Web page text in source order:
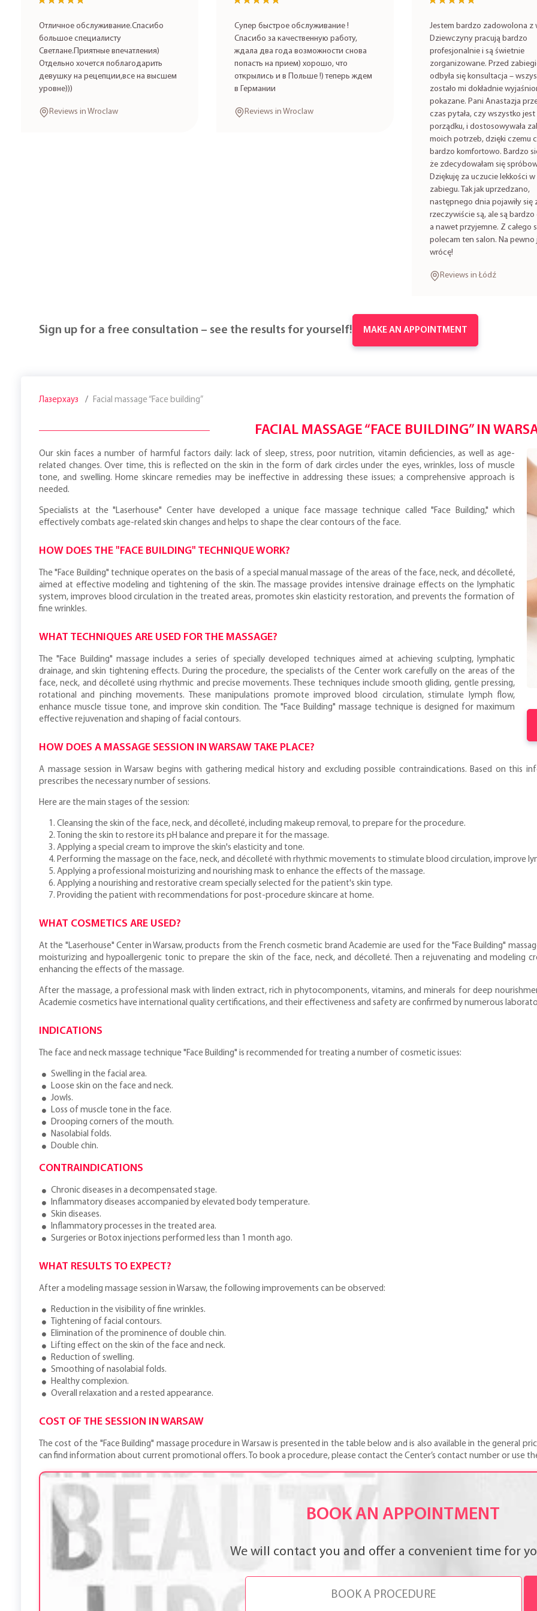
Отличное обслуживание.Спасибо
большое специалисту
Светлане.Приятные впечатления)
Отдельно хочется поблагодарить
девушку на рецепции,все на высшем
уровне)))
Reviews in Wroclaw
Супер быстрое обслуживание !
Спасибо за качественную работу,
ждала два года возможности снова
попасть на прием) хорошо, что
открылись и в Польше !) теперь ждем
в Германии
Reviews in Wroclaw
Jestem bardzo zadowolona z
Dziewczyny pracują bardzo
profesjonalnie i są świetnie
zorganizowane. Przed
odbyła się konsultacja –
zostało mi dokładnie
pokazane. Pani Anastazja
czas pytała, czy wszystko jest
porządku, i dostosowywała
moich potrzeb, dzięki czemu
bardzo komfortowo. Bardzo
że zdecydowałam się
Dziękuję za uczucie lekkości
zabiegu. Tak jak uprzedzano,
następnego dnia pojawiły się
rzeczywiście są, ale są
a nawet przyjemne. Z całego
polecam ten salon. Na pewno
wrócę!
Reviews in Łódź
Sign up for a free consultation – see the results for yourself! MAKE AN APPOINTMENT
Лазерхауз Facial massage “Face building”
FACIAL MASSAGE “FACE BUILDING” IN
Our skin faces a number of harmful factors daily: lack of sleep, stress, poor nutrition, vitamin deficiencies, as well as age-
related changes. Over time, this is reflected on the skin in the form of dark circles under the eyes, wrinkles, loss of muscle
tone, and swelling. Home skincare remedies may be ineffective in addressing these issues; a comprehensive approach is
needed.
Specialists at the "Laserhouse" Center have developed a unique face massage technique called "Face Building," which
effectively combats age-related skin changes and helps to shape the clear contours of the face.
HOW DOES THE "FACE BUILDING" TECHNIQUE WORK?
The "Face Building" technique operates on the basis of a special manual massage of the areas of the face, neck, and décolleté,
aimed at effective modeling and tightening of the skin. The massage provides intensive drainage effects on the lymphatic
system, improves blood circulation in the treated areas, promotes skin elasticity restoration, and prevents the formation of
fine wrinkles.
WHAT TECHNIQUES ARE USED FOR THE MASSAGE?
The "Face Building" massage includes a series of specially developed techniques aimed at achieving sculpting, lymphatic
drainage, and skin tightening effects. During the procedure, the specialists of the Center work carefully on the areas of the
face, neck, and décolleté using rhythmic and precise movements. These techniques include smooth gliding, gentle pressing,
rotational and pinching movements. These manipulations promote improved blood circulation, stimulate lymph flow,
enhance muscle tissue tone, and improve skin condition. The "Face Building" massage technique is designed for maximum
effective rejuvenation and shaping of facial contours.
HOW DOES A MASSAGE SESSION IN WARSAW TAKE PLACE?
A massage session in Warsaw begins with gathering medical history and excluding possible contraindications. Based on this
prescribes the necessary number of sessions.
Here are the main stages of the session:
Cleansing the skin of the face, neck, and décolleté, including makeup removal, to prepare for the procedure.
Toning the skin to restore its pH balance and prepare it for the massage.
Applying a special cream to improve the skin's elasticity and tone.
Performing the massage on the face, neck, and décolleté with rhythmic movements to stimulate blood circulation, improve
Applying a professional moisturizing and nourishing mask to enhance the effects of the massage.
Applying a nourishing and restorative cream specially selected for the patient's skin type.
Providing the patient with recommendations for post-procedure skincare at home.
WHAT COSMETICS ARE USED?
At the "Laserhouse" Center in Warsaw, products from the French cosmetic brand Academie are used for the "Face Building"
moisturizing and hypoallergenic tonic to prepare the skin of the face, neck, and décolleté. Then a rejuvenating and modeling
enhancing the effects of the massage.
After the massage, a professional mask with linden extract, rich in phytocomponents, vitamins, and minerals for deep
Academie cosmetics have international quality certifications, and their effectiveness and safety are confirmed by numerous
INDICATIONS
The face and neck massage technique "Face Building" is recommended for treating a number of cosmetic issues:
Swelling in the facial area.
Loose skin on the face and neck.
Jowls.
Loss of muscle tone in the face.
Drooping corners of the mouth.
Nasolabial folds.
Double chin.
CONTRAINDICATIONS
Chronic diseases in a decompensated stage.
Inflammatory diseases accompanied by elevated body temperature.
Skin diseases.
Inflammatory processes in the treated area.
Surgeries or Botox injections performed less than 1 month ago.
WHAT RESULTS TO EXPECT?
After a modeling massage session in Warsaw, the following improvements can be observed:
Reduction in the visibility of fine wrinkles.
Tightening of facial contours.
Elimination of the prominence of double chin.
Lifting effect on the skin of the face and neck.
Reduction of swelling.
Smoothing of nasolabial folds.
Healthy complexion.
Overall relaxation and a rested appearance.
COST OF THE SESSION IN WARSAW
The cost of the "Face Building" massage procedure in Warsaw is presented in the table below and is also available in the general
can find information about current promotional offers. To book a procedure, please contact the Center’s contact number or use
BOOK AN APPOINTMENT
We will contact you and offer a convenient time for